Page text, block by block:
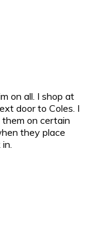
on all. I shop at
door to Coles. I
on certain
they place